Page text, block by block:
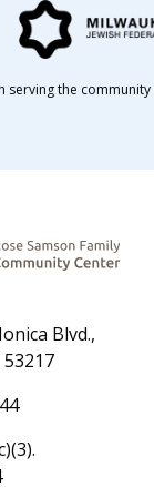
Blvd.,
serving the